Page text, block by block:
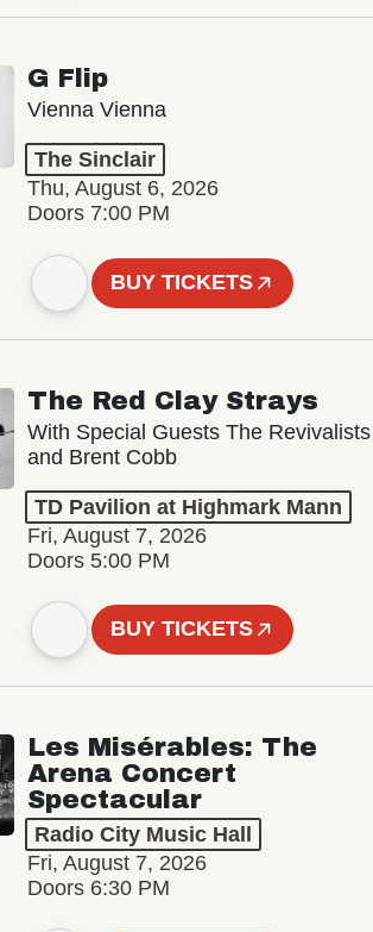
G Flip
Vienna Vienna
The Sinclair
Thu, August 6, 2026
Doors 7:00 PM
BUY TICKETS
The Red Clay Strays
With Special Guests The Revivalists
and Brent Cobb
TD Pavilion at Highmark Mann
Fri, August 7, 2026
Doors 5:00 PM
BUY TICKETS
Les Misérables: The
Arena Concert
Spectacular
Radio City Music Hall
Fri, August 7, 2026
Doors 6:30 PM